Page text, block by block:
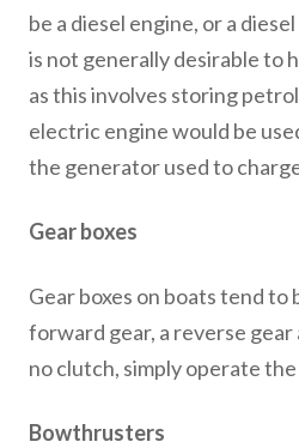
be a diesel engine, or a
is not generally desirable to
as this involves storing
electric engine would be
the generator used to
Gear boxes
Gear boxes on boats tend
forward gear, a reverse
no clutch, simply operate
Bowthrusters